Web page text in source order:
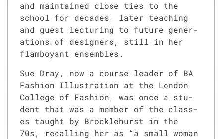
and main­tained close ties to the
school for decades, lat­er teach­ing
and guest lec­tur­ing to future gen­er­
a­tions of design­ers, still in her
flam­boy­ant ensem­bles.
Sue Dray, now a course leader of BA
Fash­ion Illus­tra­tion at the Lon­don
Col­lege of Fash­ion, was once a stu­
dent that was a mem­ber of the class­
es taught by Brock­le­hurst in the
70s, recall­ing her as “a small woman